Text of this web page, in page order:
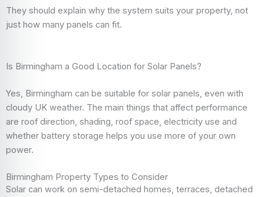
They should explain why the system suits your property, not
just how many panels can fit.
Is Birmingham a Good Location for Solar Panels?
Yes, Birmingham can be suitable for solar panels, even with
cloudy UK weather. The main things that affect performance
are roof direction, shading, roof space, electricity use and
whether battery storage helps you use more of your own
power.
Birmingham Property Types to Consider
Solar can work on semi-detached homes, terraces, detached